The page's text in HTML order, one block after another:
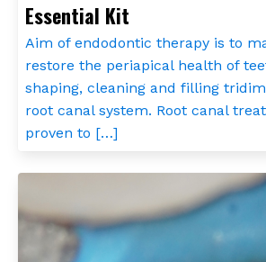
Essential Kit
Aim of endodontic therapy is to
restore the periapical health of
shaping, cleaning and filling
root canal system. Root canal
proven to […]